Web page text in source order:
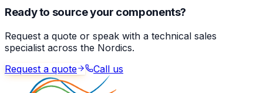
Ready to source your components?
Request a quote or speak with a technical sales
specialist across the Nordics.
Request a quote
Call us